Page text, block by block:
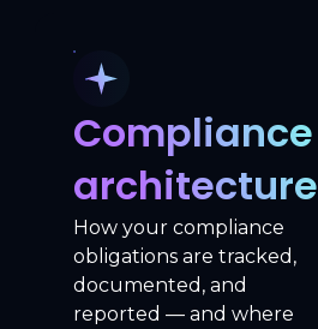
Compliance
architecture
How your compliance
obligations are tracked,
documented, and
reported — and where